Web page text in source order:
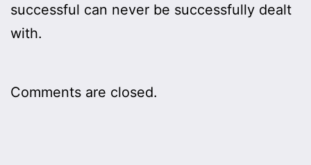
successful can never be successfully dealt
with.
Comments are closed.